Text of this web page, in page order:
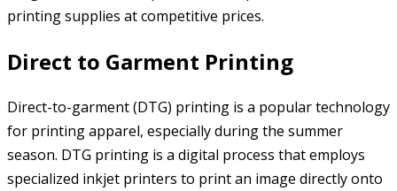
printing supplies at competitive prices.
Direct to Garment Printing
Direct-to-garment (DTG) printing is a popular technology
for printing apparel, especially during the summer
season. DTG printing is a digital process that employs
specialized inkjet printers to print an image directly onto